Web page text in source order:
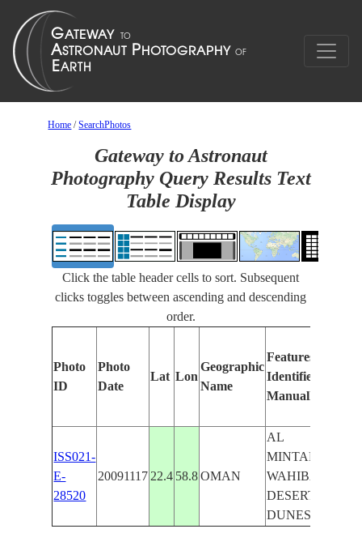
Home /SearchPhotos
Gateway to Astronaut
Photography Query Results Text
Table Display
Click the table header cells to sort. Subsequent
clicks toggles between ascending and descending
order.
Photo
ID
Photo
Date
Lat Lon
Geographic
Name
Features
Identified
Manually
ISS021-
E-
28520
20091117 22.4 58.8 OMAN
AL
MINTARIB,
WAHIBAH
DESERT,
DUNES